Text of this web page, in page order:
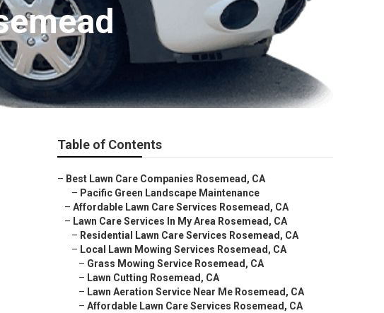
Table of Contents
– Best Lawn Care Companies Rosemead, CA
– Pacific Green Landscape Maintenance
– Affordable Lawn Care Services Rosemead, CA
– Lawn Care Services In My Area Rosemead, CA
– Residential Lawn Care Services Rosemead, CA
– Local Lawn Mowing Services Rosemead, CA
– Grass Mowing Service Rosemead, CA
– Lawn Cutting Rosemead, CA
– Lawn Aeration Service Near Me Rosemead, CA
– Affordable Lawn Care Services Rosemead, CA